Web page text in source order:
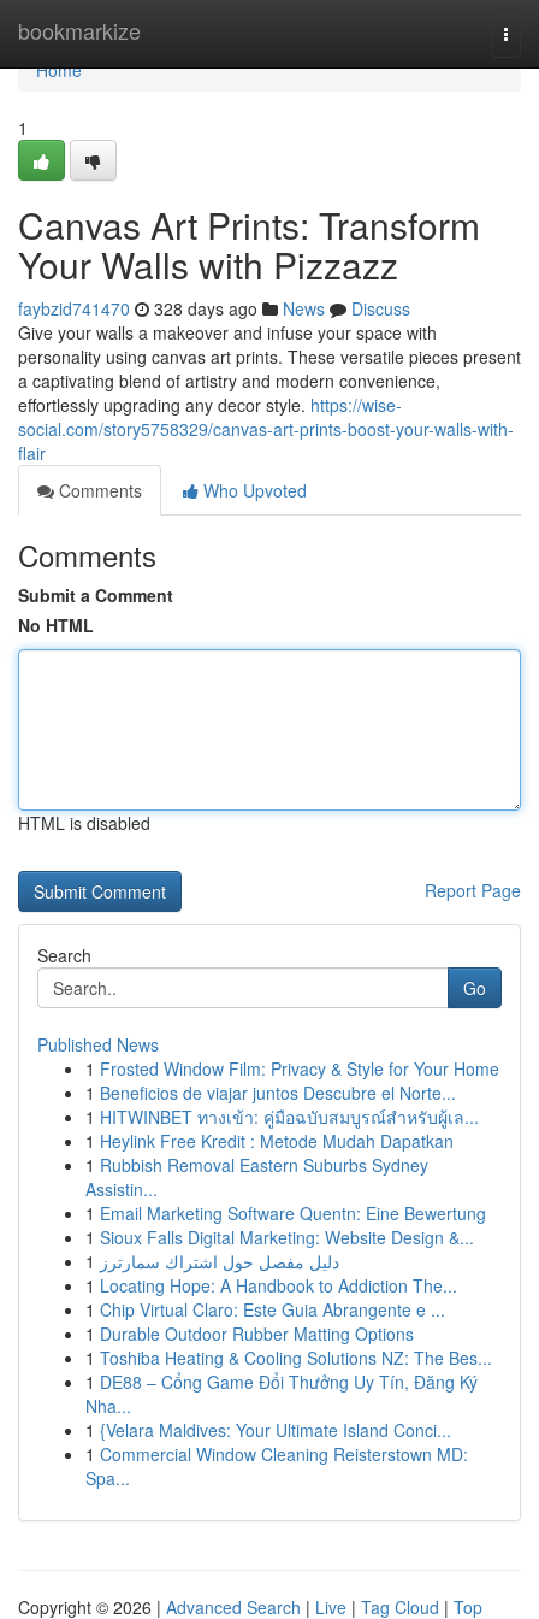
bookmarkize
Home
Home
1
Canvas Art Prints: Transform
Your Walls with Pizzazz
faybzid741470 328 days ago News
Discuss
Give your walls a makeover and infuse your space with
personality using canvas art prints. These versatile pieces present
a captivating blend of artistry and modern convenience,
effortlessly upgrading any decor style. https://wise-
social.com/story5758329/canvas-art-prints-boost-your-walls-with-
flair
Comments
Who Upvoted
Comments
Submit a Comment
No HTML
HTML is disabled
Report Page
Search
Go
Published News
1 Frosted Window Film: Privacy & Style for Your Home
1 Beneficios de viajar juntos Descubre el Norte...
1 HITWINBET ทางเข้า: คู่มือฉบับสมบูรณ์สำหรับผู้เล...
1 Heylink Free Kredit : Metode Mudah Dapatkan
1 Rubbish Removal Eastern Suburbs Sydney
Assistin...
1 Email Marketing Software Quentn: Eine Bewertung
1 Sioux Falls Digital Marketing: Website Design &...
1 دليل مفصل حول اشتراك سمارترز
1 Locating Hope: A Handbook to Addiction The...
1 Chip Virtual Claro: Este Guia Abrangente e ...
1 Durable Outdoor Rubber Matting Options
1 Toshiba Heating & Cooling Solutions NZ: The Bes...
1 DE88 – Cổng Game Đổi Thưởng Uy Tín, Đăng Ký
Nha...
1 {Velara Maldives: Your Ultimate Island Conci...
1 Commercial Window Cleaning Reisterstown MD:
Spa...
Copyright © 2026 | Advanced Search | Live | Tag Cloud | Top